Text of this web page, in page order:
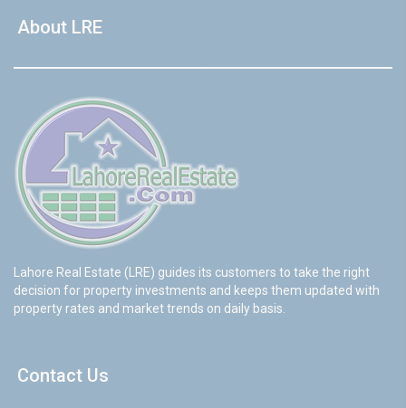
About LRE
Lahore Real Estate (LRE) guides its customers to take the right
decision for property investments and keeps them updated with
property rates and market trends on daily basis.
Contact Us